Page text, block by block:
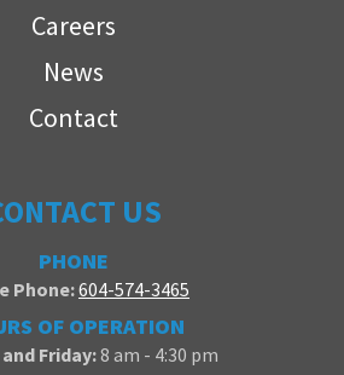
Careers
News
Contact
US
PHONE
Phone:604-574-3465
OF OPERATION
Friday:8 am - 4:30 pm